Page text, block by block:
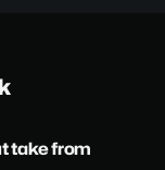
take from